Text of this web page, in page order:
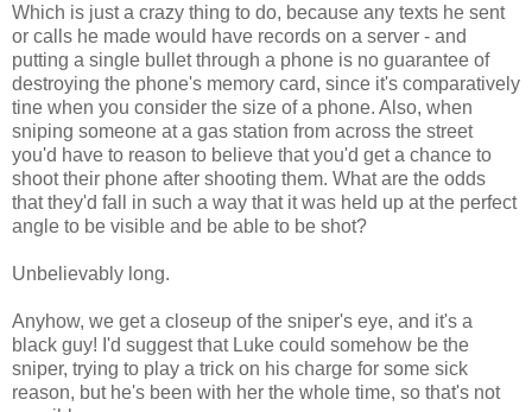
Which is just a crazy thing to do, because any texts he sent
or calls he made would have records on a server - and
putting a single bullet through a phone is no guarantee of
destroying the phone's memory card, since it's comparatively
tine when you consider the size of a phone. Also, when
sniping someone at a gas station from across the street
you'd have to reason to believe that you'd get a chance to
shoot their phone after shooting them. What are the odds
that they'd fall in such a way that it was held up at the perfect
angle to be visible and be able to be shot?
Unbelievably long.
Anyhow, we get a closeup of the sniper's eye, and it's a
black guy! I'd suggest that Luke could somehow be the
sniper, trying to play a trick on his charge for some sick
reason, but he's been with her the whole time, so that's not